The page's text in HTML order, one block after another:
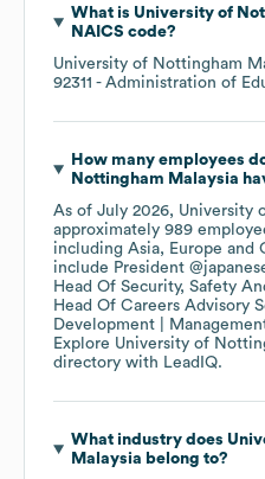
What is University of
NAICS code?
University of Nottingham
92311 - Administration of
How many employees
Nottingham Malaysia
As of July 2026, University
approximately 989
including Asia Europe
include President
Head Of Security, Safety
Head Of Careers Advisory
Development |
Explore University of
directory with LeadIQ.
What industry does
Malaysia belong to?